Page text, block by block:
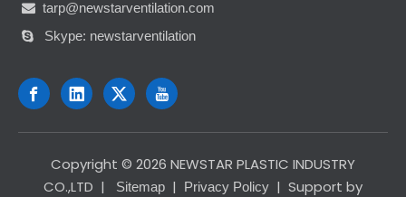
 tarp@newstarventilation.com
 Skype: newstarventilation
​Copyright © 2026 NEWSTAR PLASTIC INDUSTRY
CO.,LTD | Sitemap | Privacy Policy | Support by